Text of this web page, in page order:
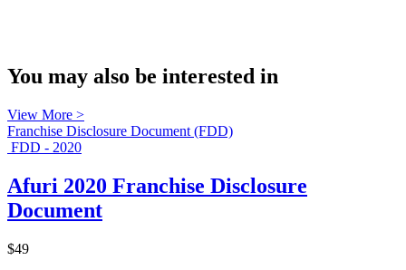
You may also be interested in
View More >
Franchise Disclosure Document (FDD)
FDD - 2020
Afuri 2020 Franchise Disclosure
Document
$49